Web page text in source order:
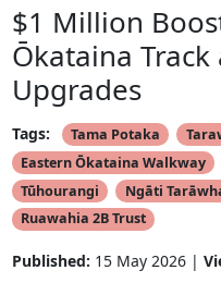
$1 Million
Ōkataina
Upgrades
Tags: Tama Potaka
Eastern Ōkataina Walkway
Tūhourangi
Ngāti
Ruawahia 2B Trust
Published: 15 May 2026 |